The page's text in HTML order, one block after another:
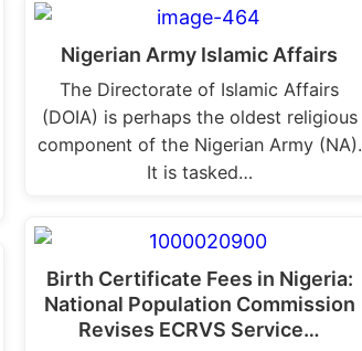
Nigerian Army Islamic Affairs
The Directorate of Islamic Affairs
(DOIA) is perhaps the oldest religious
component of the Nigerian Army (NA).
It is tasked…
Birth Certificate Fees in Nigeria:
National Population Commission
Revises ECRVS Service…